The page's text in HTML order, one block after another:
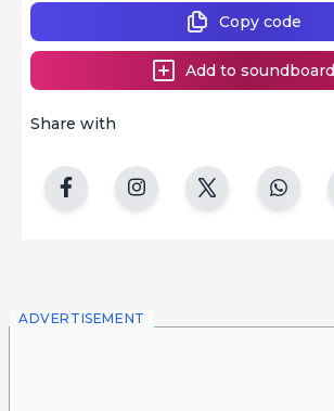
Share with
Copy code
Add to soundboard
ADVERTISEMENT